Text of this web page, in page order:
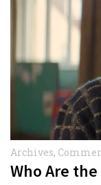
Archives,
Who Are